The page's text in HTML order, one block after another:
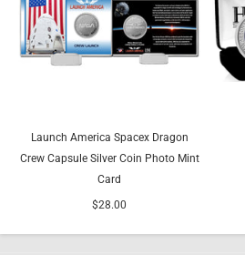
Launch America Spacex Dragon
Crew Capsule Silver Coin Photo Mint
Card
$28.00